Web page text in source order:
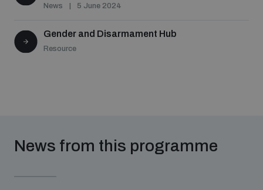
News 5 June 2024
Gender and Disarmament Hub
Resource
News from this programme